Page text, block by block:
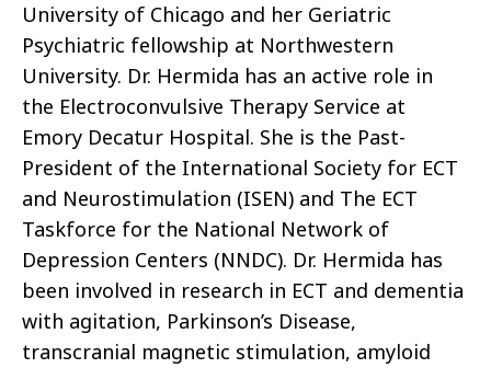
University of Chicago and her Geriatric
Psychiatric fellowship at Northwestern
University. Dr. Hermida has an active role in
the Electroconvulsive Therapy Service at
Emory Decatur Hospital. She is the Past-
President of the International Society for ECT
and Neurostimulation (ISEN) and The ECT
Taskforce for the National Network of
Depression Centers (NNDC). Dr. Hermida has
been involved in research in ECT and dementia
with agitation, Parkinson’s Disease,
transcranial magnetic stimulation, amyloid